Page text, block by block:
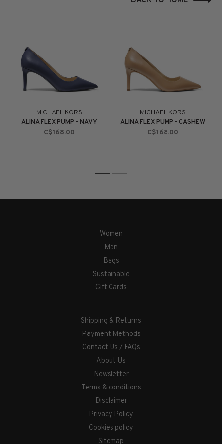
MICHAEL KORS
ALINA FLEX PUMP - NAVY
C$168.00
MICHAEL KORS
ALINA FLEX PUMP - CASHEW
C$168.00
1 2
Women
Men
Bags
Sustainable
Gift Cards
Shipping & Returns
Payment Methods
Contact Us / FAQs
About Us
Newsletter
Terms & conditions
Disclaimer
Privacy Policy
Cookies policy
Sitemap